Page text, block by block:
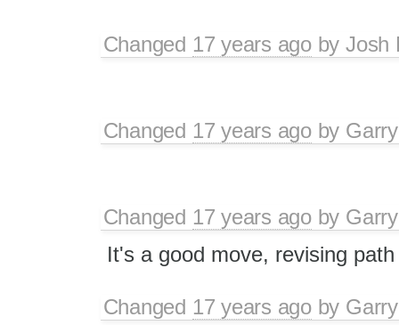
Changed 17 years agobyJosh
Changed 17 years agoby
Changed 17 years agoby
It's a good move, revising
Changed 17 years agoby